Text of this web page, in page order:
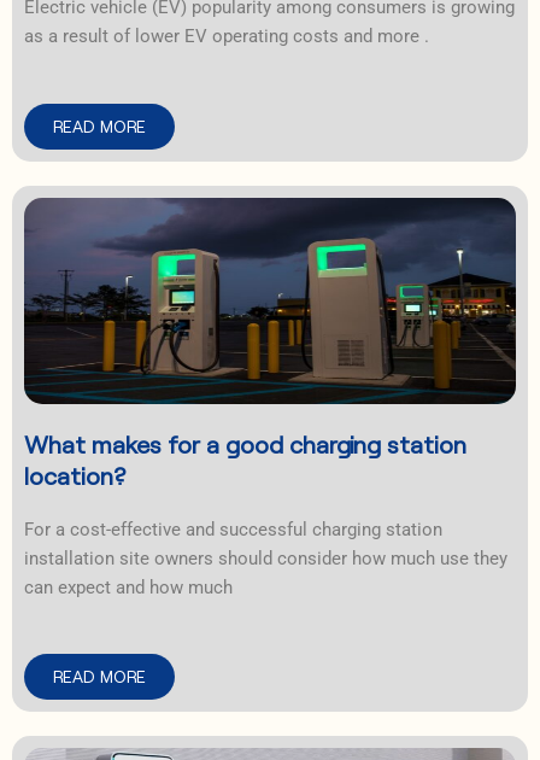
Electric vehicle (EV) popularity among consumers is growing
as a result of lower EV operating costs and more .
READ MORE
What makes for a good charging station
location?
For a cost-effective and successful charging station
installation site owners should consider how much use they
can expect and how much
READ MORE